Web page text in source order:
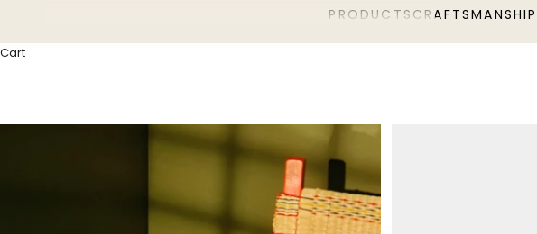
PRODUCTS CRAFTSMANSHIP
Cart